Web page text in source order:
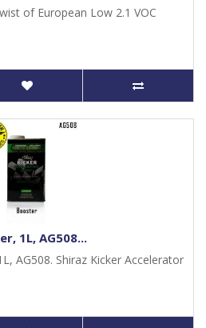
of European Low 2.1 VOC
1L, AG508...
AG508. Shiraz Kicker Accelerator